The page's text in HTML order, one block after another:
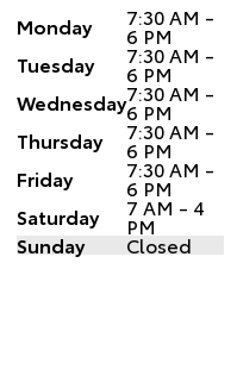
Monday 7:30 AM -
6 PM
Tuesday
7:30 AM -
6 PM
Wednesday7:30 AM -
6 PM
Thursday
7:30 AM -
6 PM
Friday
7:30 AM -
6 PM
Saturday
7 AM - 4
PM
Sunday Closed